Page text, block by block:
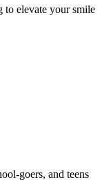
to elevate your smile
goers, and teens